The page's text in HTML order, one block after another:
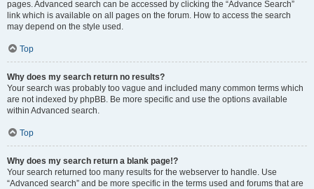
pages. Advanced search can be accessed by clicking the “Advance Search”
link which is available on all pages on the forum. How to access the search
may depend on the style used.
Top
Why does my search return no results?
Your search was probably too vague and included many common terms which
are not indexed by phpBB. Be more specific and use the options available
within Advanced search.
Top
Why does my search return a blank page!?
Your search returned too many results for the webserver to handle. Use
“Advanced search” and be more specific in the terms used and forums that are